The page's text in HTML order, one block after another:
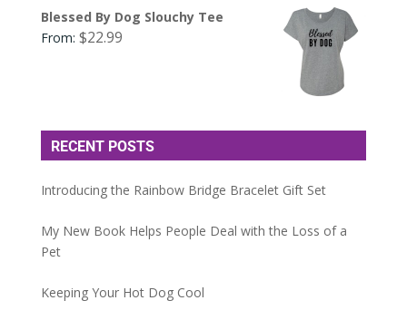
Blessed By Dog Slouchy Tee
From: $22.99
RECENT POSTS
Introducing the Rainbow Bridge Bracelet Gift Set
My New Book Helps People Deal with the Loss of a
Pet
Keeping Your Hot Dog Cool